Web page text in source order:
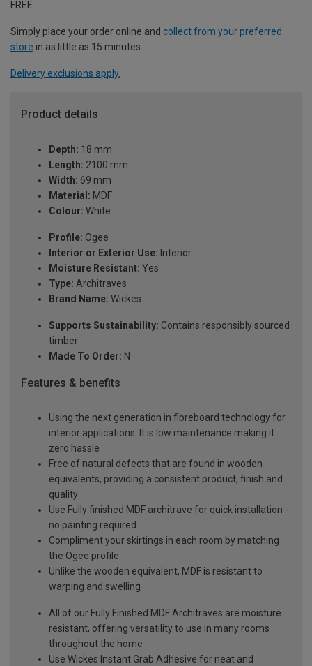
FREE
Simply place your order online and collect from your preferred
store in as little as 15 minutes.
Delivery exclusions apply.
Product details
Depth: 18 mm
Length: 2100 mm
Width: 69 mm
Material: MDF
Colour: White
Profile: Ogee
Interior or Exterior Use: Interior
Moisture Resistant: Yes
Type: Architraves
Brand Name: Wickes
Supports Sustainability: Contains responsibly sourced
timber
Made To Order: N
Features & benefits
Using the next generation in fibreboard technology for
interior applications. It is low maintenance making it
zero hassle
Free of natural defects that are found in wooden
equivalents, providing a consistent product, finish and
quality
Use Fully finished MDF architrave for quick installation -
no painting required
Compliment your skirtings in each room by matching
the Ogee profile
Unlike the wooden equivalent, MDF is resistant to
warping and swelling
All of our Fully Finished MDF Architraves are moisture
resistant, offering versatility to use in many rooms
throughout the home
Use Wickes Instant Grab Adhesive for neat and